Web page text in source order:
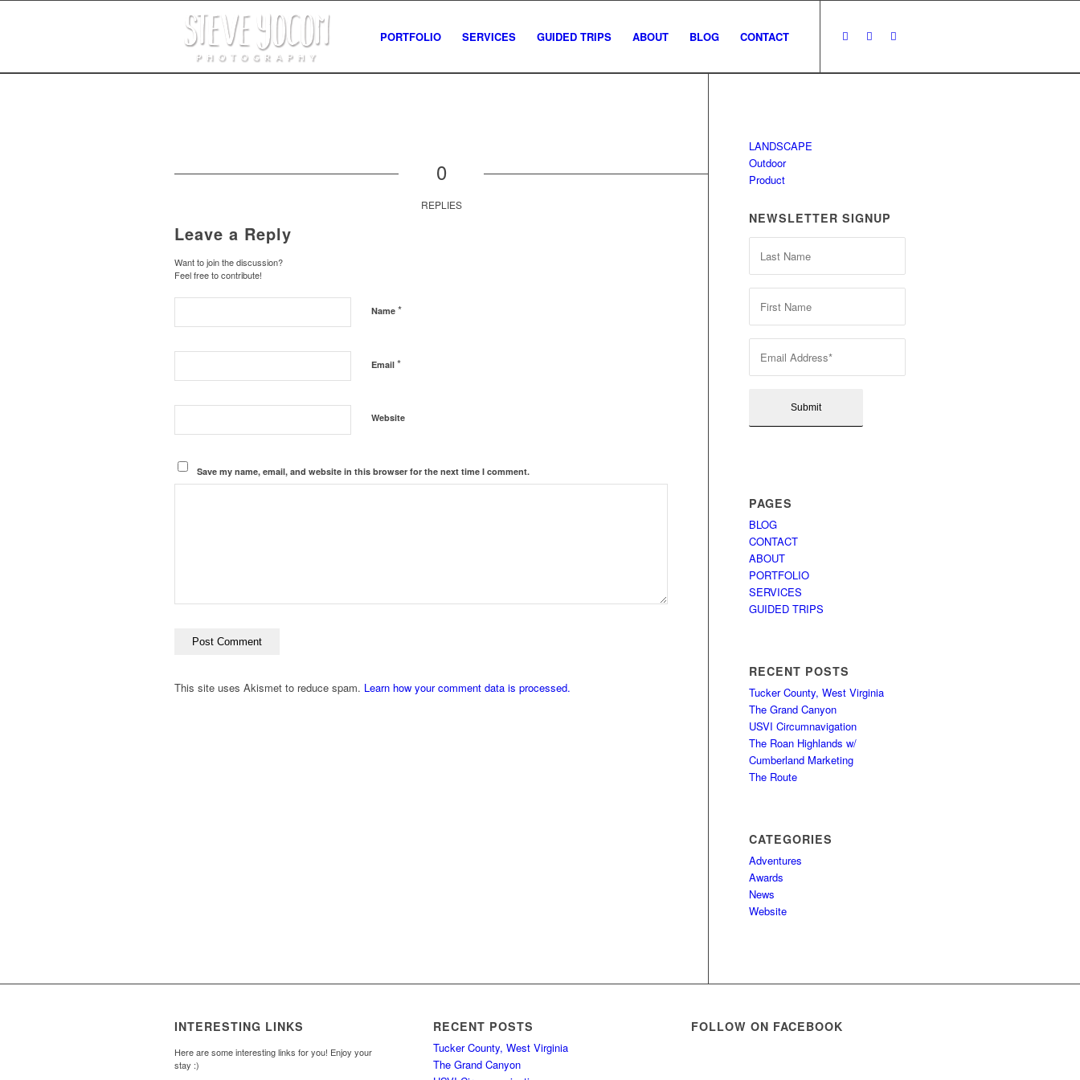
PORTFOLIO SERVICES GUIDED TRIPS ABOUT BLOG CONTACT
0
REPLIES
Leave a Reply
Want to join the discussion?
Feel free to contribute!
Name *
Email *
Website
Save my name, email, and website in this browser for the next time I comment.
This site uses Akismet to reduce spam. Learn how your comment data is processed.
LANDSCAPE
Outdoor
Product
NEWSLETTER SIGNUP
PAGES
BLOG
CONTACT
ABOUT
PORTFOLIO
SERVICES
GUIDED TRIPS
RECENT POSTS
Tucker County, West Virginia
The Grand Canyon
USVI Circumnavigation
The Roan Highlands w/
Cumberland Marketing
The Route
CATEGORIES
Adventures
Awards
News
Website
INTERESTING LINKS
Here are some interesting links for you! Enjoy your
stay :)
RECENT POSTS
Tucker County, West Virginia
The Grand Canyon
FOLLOW ON FACEBOOK